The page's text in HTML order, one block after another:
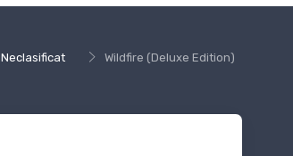
Neclasificat Wildfire (Deluxe Edition)